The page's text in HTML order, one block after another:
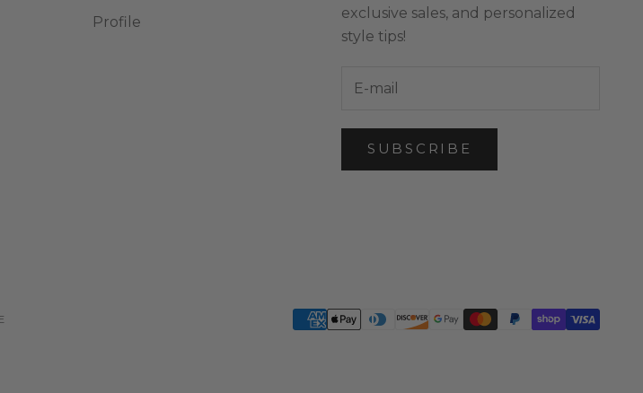
Profile
exclusive sales, and personalized
style tips!
SUBSCRIBE